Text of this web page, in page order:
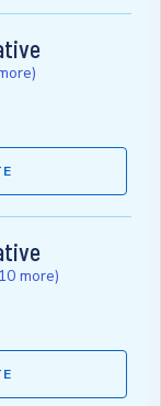
more)